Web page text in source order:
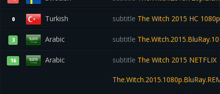
0 Turkish subtitle The Witch 2015 HC
3 Arabic subtitle
16 Arabic subtitle The Witch 2015 NETFLIX